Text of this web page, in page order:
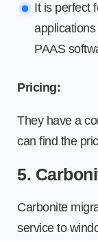
It is perfect
PAAS
Pricing:
They have a
can find the
5.
Carbonite
service to